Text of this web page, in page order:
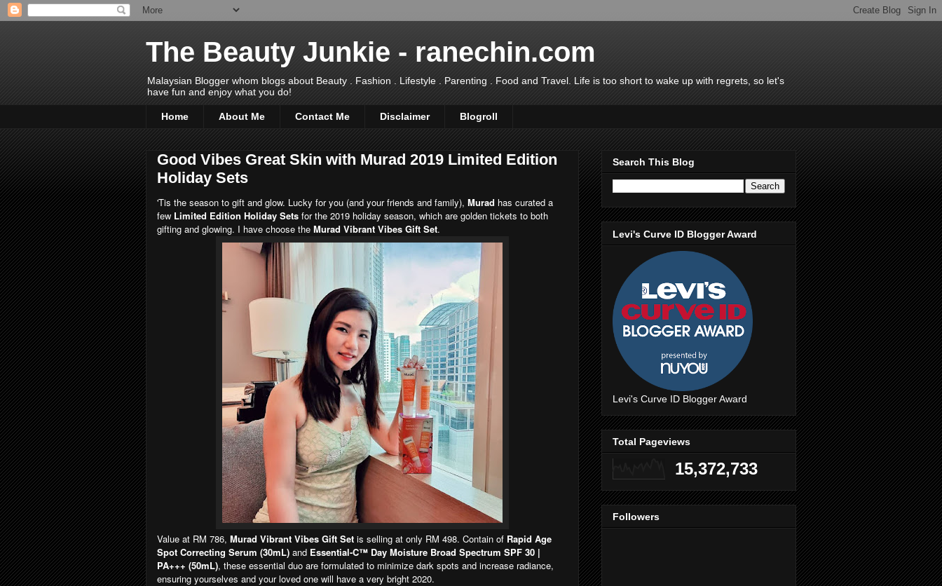
The Beauty Junkie - ranechin.com
Malaysian Blogger whom blogs about Beauty . Fashion . Lifestyle . Parenting . Food and Travel. Life is too short to wake up with regrets, so let's
have fun and enjoy what you do!
Home About Me Contact Me Disclaimer Blogroll
Good Vibes Great Skin with Murad 2019 Limited Edition
Holiday Sets
'Tis the season to gift and glow. Lucky for you (and your friends and family), Murad has curated a
few Limited Edition Holiday Sets for the 2019 holiday season, which are golden tickets to both
gifting and glowing. I have choose the Murad Vibrant Vibes Gift Set.
Value at RM 786, Murad Vibrant Vibes Gift Set is selling at only RM 498. Contain of Rapid Age
Spot Correcting Serum (30mL) and Essential-C™ Day Moisture Broad Spectrum SPF 30 |
PA+++ (50mL), these essential duo are formulated to minimize dark spots and increase radiance,
ensuring yourselves and your loved one will have a very bright 2020.
Search This Blog
Levi's Curve ID Blogger Award
Levi's Curve ID Blogger Award
Total Pageviews
15,372,733
Followers